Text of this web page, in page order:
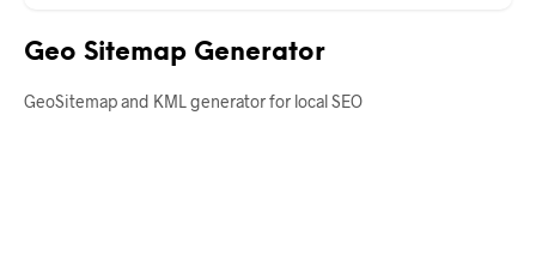
Geo Sitemap Generator
GeoSitemap and KML generator for local SEO